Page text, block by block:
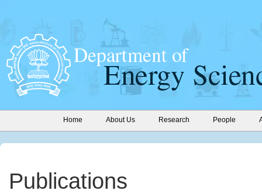
Home About Us Research People
Publications